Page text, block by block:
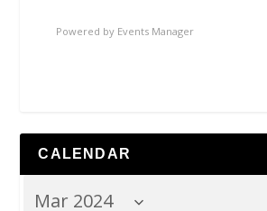
Powered by Events Manager
CALENDAR